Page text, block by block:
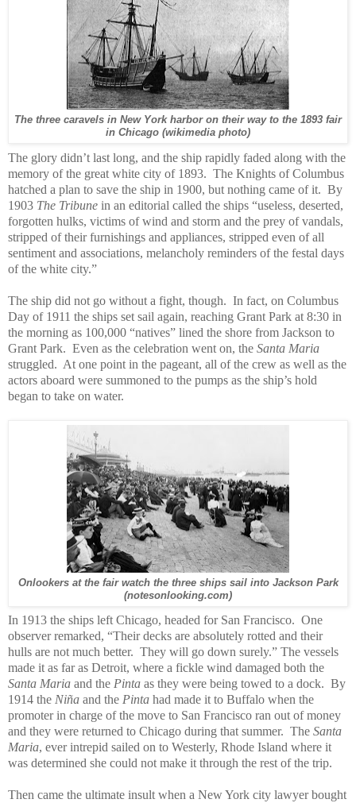
The three caravels in New York harbor on their way to the 1893 fair
in Chicago (wikimedia photo)
The glory didn’t last long, and the ship rapidly faded along with the
memory of the great white city of 1893. The Knights of Columbus
hatched a plan to save the ship in 1900, but nothing came of it. By
1903 The Tribune in an editorial called the ships “useless, deserted,
forgotten hulks, victims of wind and storm and the prey of vandals,
stripped of their furnishings and appliances, stripped even of all
sentiment and associations, melancholy reminders of the festal days
of the white city.”
The ship did not go without a fight, though. In fact, on Columbus
Day of 1911 the ships set sail again, reaching Grant Park at 8:30 in
the morning as 100,000 “natives” lined the shore from Jackson to
Grant Park. Even as the celebration went on, the Santa Maria
struggled. At one point in the pageant, all of the crew as well as the
actors aboard were summoned to the pumps as the ship’s hold
began to take on water.
Onlookers at the fair watch the three ships sail into Jackson Park
(notesonlooking.com)
In 1913 the ships left Chicago, headed for San Francisco. One
observer remarked, “Their decks are absolutely rotted and their
hulls are not much better. They will go down surely.” The vessels
made it as far as Detroit, where a fickle wind damaged both the
Santa Maria and the Pinta as they were being towed to a dock. By
1914 the Niña and the Pinta had made it to Buffalo when the
promoter in charge of the move to San Francisco ran out of money
and they were returned to Chicago during that summer. The Santa
Maria, ever intrepid sailed on to Westerly, Rhode Island where it
was determined she could not make it through the rest of the trip.
Then came the ultimate insult when a New York city lawyer bought